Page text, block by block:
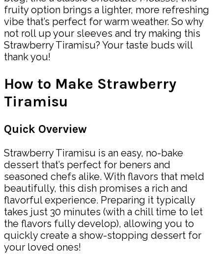
fruity option brings a lighter, more refreshing
vibe that’s perfect for warm weather. So why
not roll up your sleeves and try making this
Strawberry Tiramisu? Your taste buds will
thank you!
How to Make Strawberry
Tiramisu
Quick Overview
Strawberry Tiramisu is an easy, no-bake
dessert that’s perfect for beners and
seasoned chefs alike. With flavors that meld
beautifully, this dish promises a rich and
flavorful experience. Preparing it typically
takes just 30 minutes (with a chill time to let
the flavors fully develop), allowing you to
quickly create a show-stopping dessert for
your loved ones!